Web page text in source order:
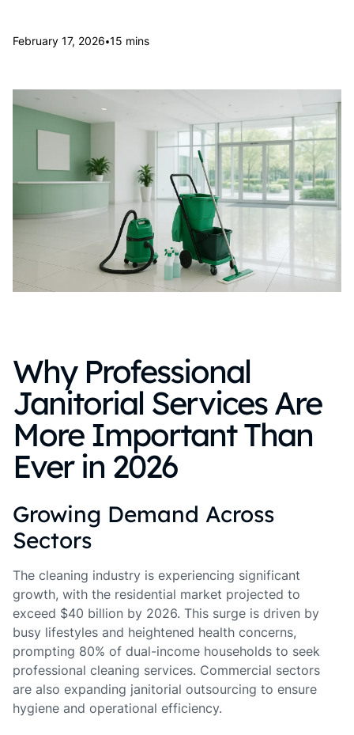
February 17, 2026•15 mins
Why Professional
Janitorial Services Are
More Important Than
Ever in 2026
Growing Demand Across
Sectors
The cleaning industry is experiencing significant
growth, with the residential market projected to
exceed $40 billion by 2026. This surge is driven by
busy lifestyles and heightened health concerns,
prompting 80% of dual-income households to seek
professional cleaning services. Commercial sectors
are also expanding janitorial outsourcing to ensure
hygiene and operational efficiency.